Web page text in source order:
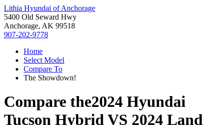
Lithia Hyundai of Anchorage
5400 Old Seward Hwy
Anchorage, AK 99518
907-202-9778
Home
Select Model
Compare To
The Showdown!
Compare the2024 Hyundai
Tucson HybridVS 2024 Land